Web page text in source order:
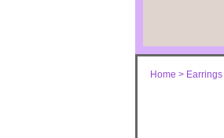
Home > Earrings